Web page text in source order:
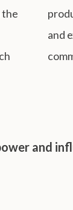
the
and
and